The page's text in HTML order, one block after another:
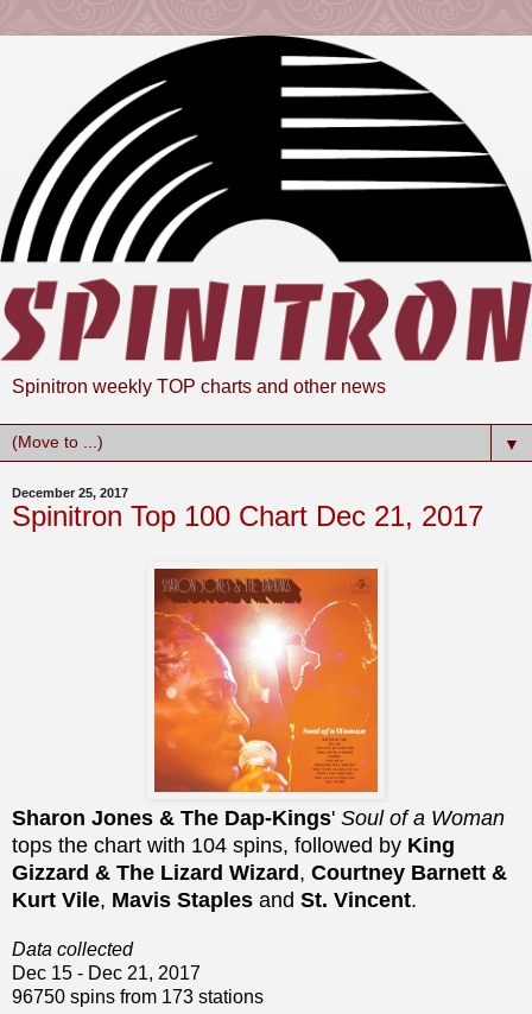
Spinitron weekly TOP charts and other news
▼
December 25, 2017
Spinitron Top 100 Chart Dec 21, 2017
Sharon Jones & The Dap-Kings' Soul of a Woman
tops the chart with 104 spins, followed by King
Gizzard & The Lizard Wizard , Courtney Barnett &
Kurt Vile, Mavis Staples and St. Vincent.
Data collected
Dec 15 - Dec 21, 2017
96750 spins from 173 stations